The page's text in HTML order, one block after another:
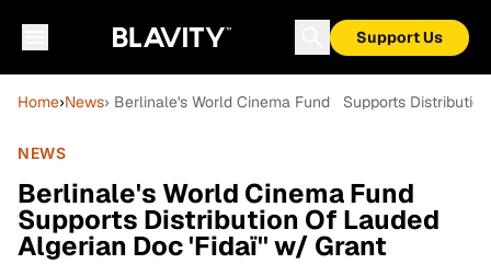
Support Us
Home›News› Berlinale's World Cinema Fund Supports
NEWS
Berlinale's World Cinema Fund
Supports Distribution Of Lauded
Algerian Doc 'Fidaï'' w/ Grant